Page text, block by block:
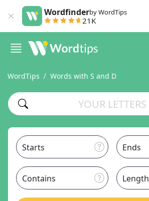
Wordfinderby WordTips
21K
WordTips Words with S and D
Starts Ends
Contains Length